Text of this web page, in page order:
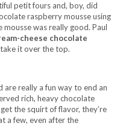
petit fours and, boy, did
raspberry mousse using
was really good. Paul
cheese chocolate
it over the top.
are really a fun way to end an
rich, heavy chocolate
the squirt of flavor, they’re
a few, even after the